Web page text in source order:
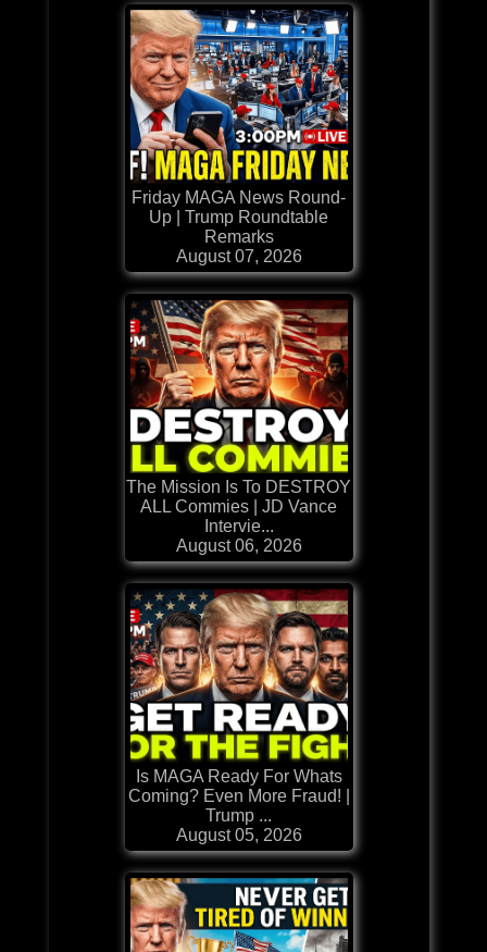
Friday MAGA News Round-
Up | Trump Roundtable
Remarks
August 07, 2026
The Mission Is To DESTROY
ALL Commies | JD Vance
Intervie...
August 06, 2026
Is MAGA Ready For Whats
Coming? Even More Fraud! |
Trump ...
August 05, 2026